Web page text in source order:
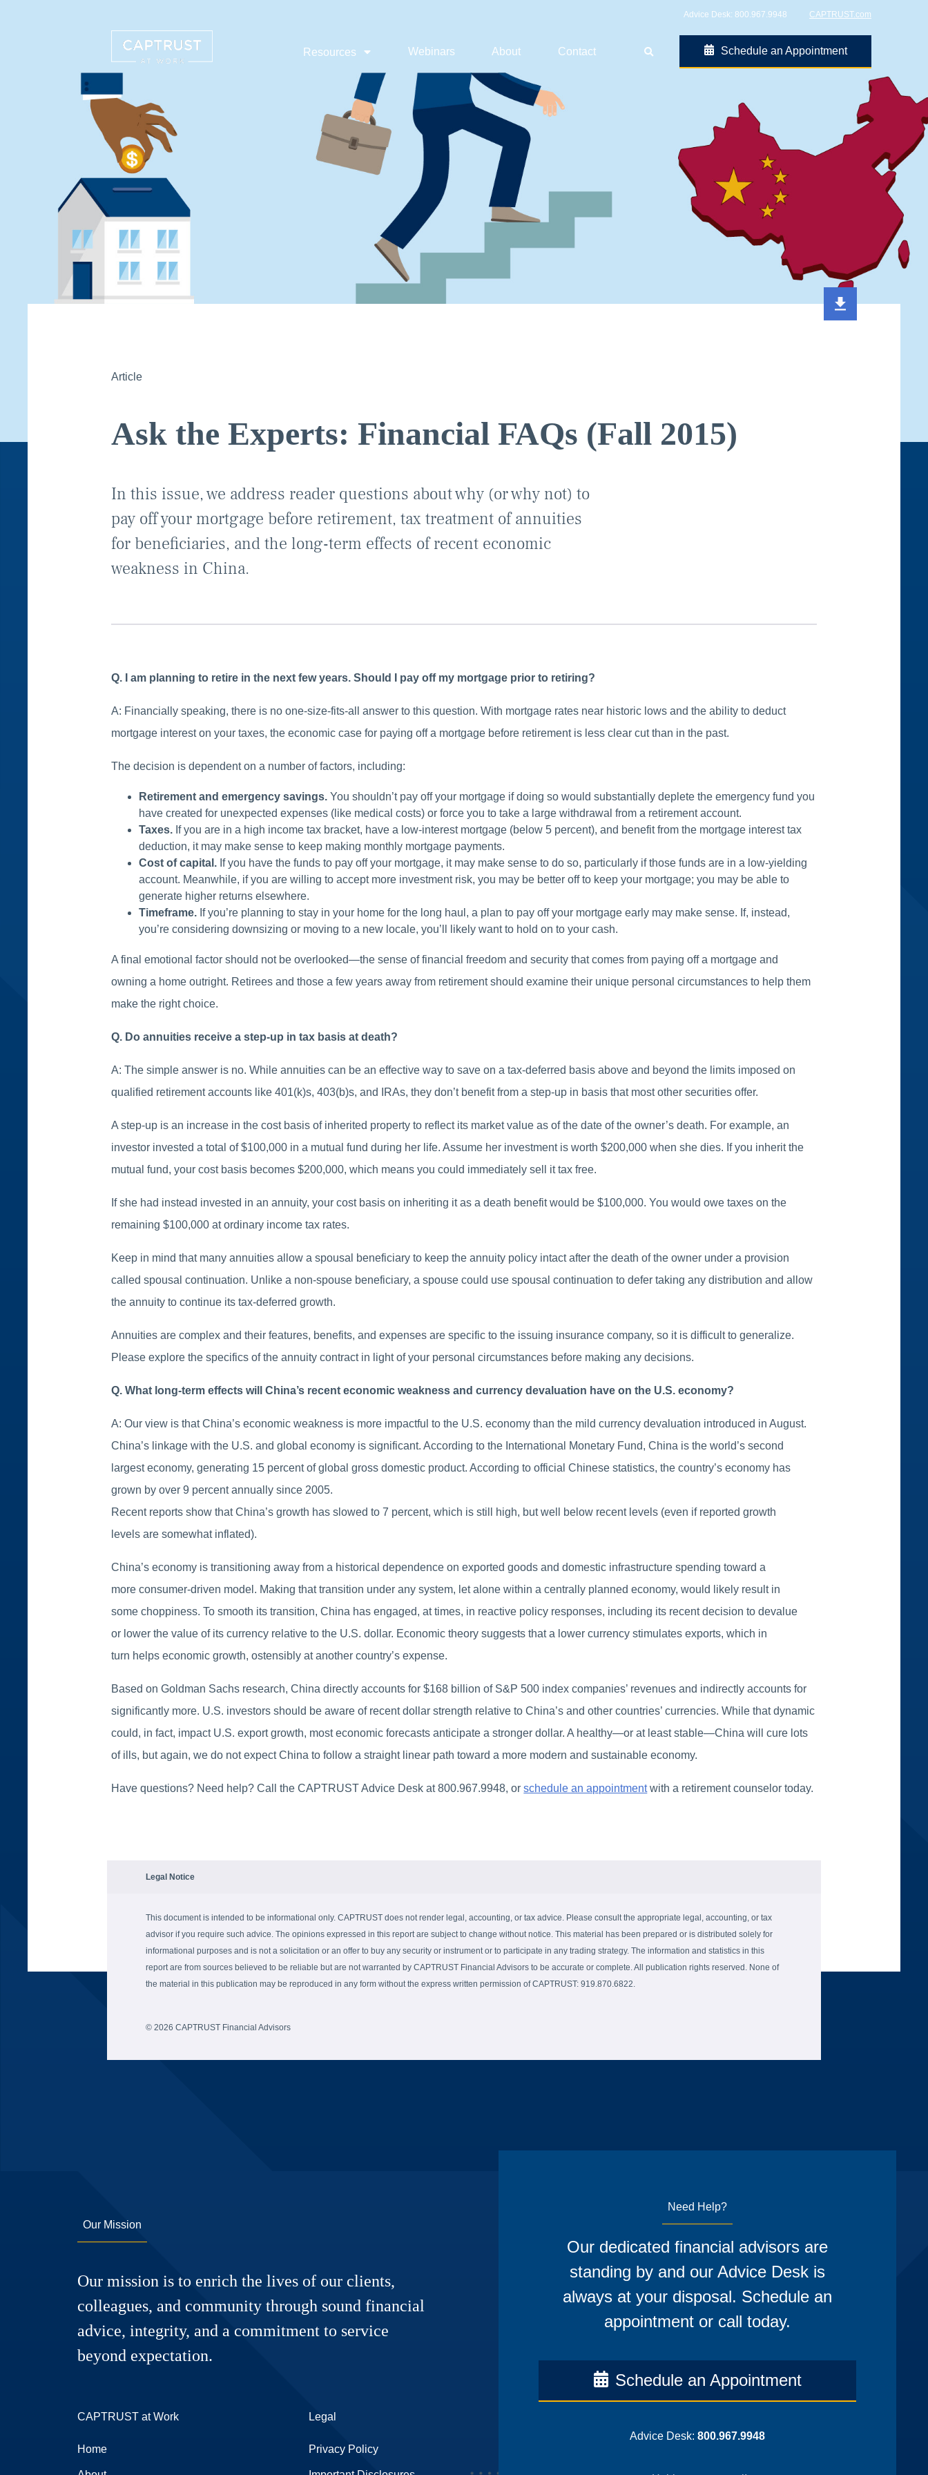
Advice Desk: 800.967.9948 CAPTRUST.com
Resources Webinars About Contact Schedule an Appointment
Search
Article
Ask the Experts: Financial FAQs (Fall 2015)
In this issue, we address reader questions about why (or why not) to
pay off your mortgage before retirement, tax treatment of annuities
for beneficiaries, and the long-term effects of recent economic
weakness in China.
Q. I am planning to retire in the next few years. Should I pay off my mortgage prior to retiring?
A: Financially speaking, there is no one-size-fits-all answer to this question. With mortgage rates near historic lows and the ability to deduct
mortgage interest on your taxes, the economic case for paying off a mortgage before retirement is less clear cut than in the past.
The decision is dependent on a number of factors, including:
Retirement and emergency savings. You shouldn’t pay off your mortgage if doing so would substantially deplete the emergency fund you
have created for unexpected expenses (like medical costs) or force you to take a large withdrawal from a retirement account.
Taxes. If you are in a high income tax bracket, have a low-interest mortgage (below 5 percent), and benefit from the mortgage interest tax
deduction, it may make sense to keep making monthly mortgage payments.
Cost of capital. If you have the funds to pay off your mortgage, it may make sense to do so, particularly if those funds are in a low-yielding
account. Meanwhile, if you are willing to accept more investment risk, you may be better off to keep your mortgage; you may be able to
generate higher returns elsewhere.
Timeframe. If you’re planning to stay in your home for the long haul, a plan to pay off your mortgage early may make sense. If, instead,
you’re considering downsizing or moving to a new locale, you’ll likely want to hold on to your cash.
A final emotional factor should not be overlooked—the sense of financial freedom and security that comes from paying off a mortgage and
owning a home outright. Retirees and those a few years away from retirement should examine their unique personal circumstances to help them
make the right choice.
Q. Do annuities receive a step-up in tax basis at death?
A: The simple answer is no. While annuities can be an effective way to save on a tax-deferred basis above and beyond the limits imposed on
qualified retirement accounts like 401(k)s, 403(b)s, and IRAs, they don’t benefit from a step-up in basis that most other securities offer.
A step-up is an increase in the cost basis of inherited property to reflect its market value as of the date of the owner’s death. For example, an
investor invested a total of $100,000 in a mutual fund during her life. Assume her investment is worth $200,000 when she dies. If you inherit the
mutual fund, your cost basis becomes $200,000, which means you could immediately sell it tax free.
If she had instead invested in an annuity, your cost basis on inheriting it as a death benefit would be $100,000. You would owe taxes on the
remaining $100,000 at ordinary income tax rates.
Keep in mind that many annuities allow a spousal beneficiary to keep the annuity policy intact after the death of the owner under a provision
called spousal continuation. Unlike a non-spouse beneficiary, a spouse could use spousal continuation to defer taking any distribution and allow
the annuity to continue its tax-deferred growth.
Annuities are complex and their features, benefits, and expenses are specific to the issuing insurance company, so it is difficult to generalize.
Please explore the specifics of the annuity contract in light of your personal circumstances before making any decisions.
Q. What long-term effects will China’s recent economic weakness and currency devaluation have on the U.S. economy?
A: Our view is that China’s economic weakness is more impactful to the U.S. economy than the mild currency devaluation introduced in August.
China’s linkage with the U.S. and global economy is significant. According to the International Monetary Fund, China is the world’s second
largest economy, generating 15 percent of global gross domestic product. According to official Chinese statistics, the country’s economy has
grown by over 9 percent annually since 2005.
Recent reports show that China’s growth has slowed to 7 percent, which is still high, but well below recent levels (even if reported growth
levels are somewhat inflated).
China’s economy is transitioning away from a historical dependence on exported goods and domestic infrastructure spending toward a
more consumer-driven model. Making that transition under any system, let alone within a centrally planned economy, would likely result in
some choppiness. To smooth its transition, China has engaged, at times, in reactive policy responses, including its recent decision to devalue
or lower the value of its currency relative to the U.S. dollar. Economic theory suggests that a lower currency stimulates exports, which in
turn helps economic growth, ostensibly at another country’s expense.
Based on Goldman Sachs research, China directly accounts for $168 billion of S&P 500 index companies’ revenues and indirectly accounts for
significantly more. U.S. investors should be aware of recent dollar strength relative to China’s and other countries’ currencies. While that dynamic
could, in fact, impact U.S. export growth, most economic forecasts anticipate a stronger dollar. A healthy—or at least stable—China will cure lots
of ills, but again, we do not expect China to follow a straight linear path toward a more modern and sustainable economy.
Have questions? Need help? Call the CAPTRUST Advice Desk at 800.967.9948, orschedule an appointmentwith a retirement counselor today.
Legal Notice
This document is intended to be informational only. CAPTRUST does not render legal, accounting, or tax advice. Please consult the appropriate legal, accounting, or tax
advisor if you require such advice. The opinions expressed in this report are subject to change without notice. This material has been prepared or is distributed solely for
informational purposes and is not a solicitation or an offer to buy any security or instrument or to participate in any trading strategy. The information and statistics in this
report are from sources believed to be reliable but are not warranted by CAPTRUST Financial Advisors to be accurate or complete. All publication rights reserved. None of
the material in this publication may be reproduced in any form without the express written permission of CAPTRUST: 919.870.6822.
© 2026 CAPTRUST Financial Advisors
Our Mission
Our mission is to enrich the lives of our clients,
colleagues, and community through sound financial
advice, integrity, and a commitment to service
beyond expectation.
CAPTRUST at Work
Home
Legal
Privacy Policy
Need Help?
Our dedicated financial advisors are
standing by and our Advice Desk is
always at your disposal. Schedule an
appointment or call today.
Schedule an Appointment
Advice Desk:800.967.9948